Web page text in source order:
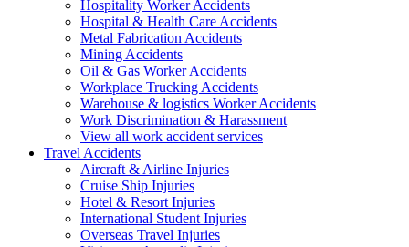
Hospitality Worker Accidents
Hospital & Health Care Accidents
Metal Fabrication Accidents
Mining Accidents
Oil & Gas Worker Accidents
Workplace Trucking Accidents
Warehouse & logistics Worker Accidents
Work Discrimination & Harassment
View all work accident services
Travel Accidents
Aircraft & Airline Injuries
Cruise Ship Injuries
Hotel & Resort Injuries
International Student Injuries
Overseas Travel Injuries